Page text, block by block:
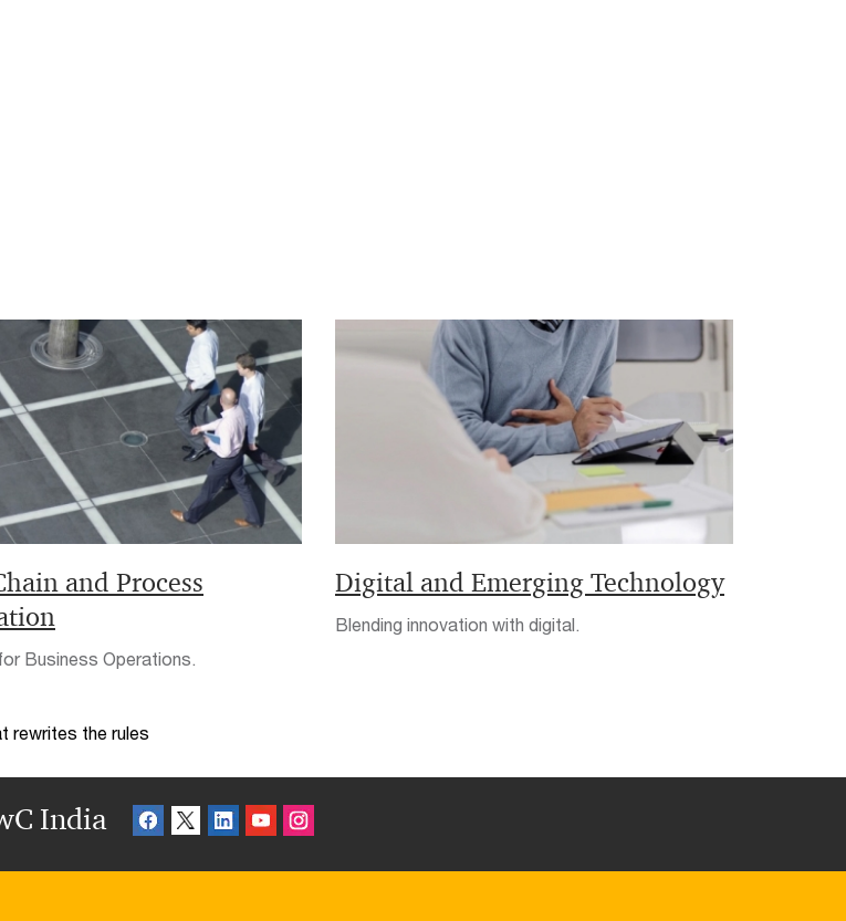
and Process
Business Operations.
Digital and Emerging Technology
Blending innovation with digital.
rewrites the rules
India